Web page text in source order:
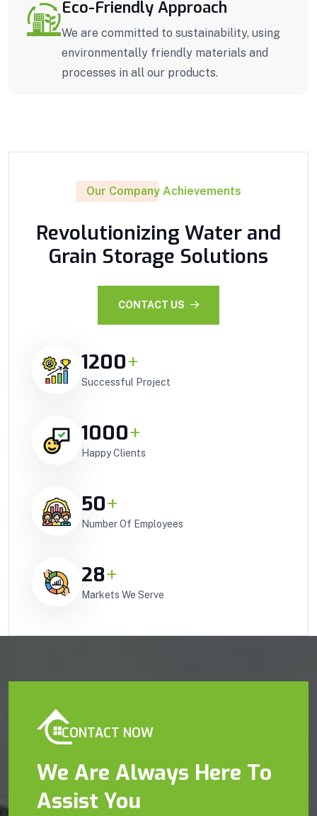
Eco-Friendly Approach
We are committed to sustainability, using
environmentally friendly materials and
processes in all our products.
Our Company Achievements
Revolutionizing Water and
Grain Storage Solutions
CONTACT US
1200+
Successful Project
1000+
Happy Clients
50+
Number Of Employees
28+
Markets We Serve
CONTACT NOW
We Are Always Here To
Assist You